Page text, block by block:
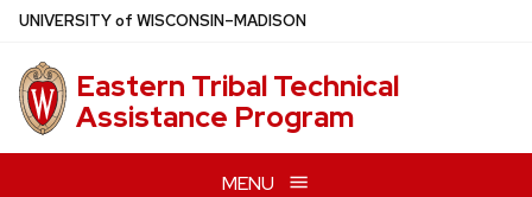
Skip
main
content
UNIVERSITYof WISCONSIN–MADISON
Eastern Tribal Technical
Assistance Program
MENU